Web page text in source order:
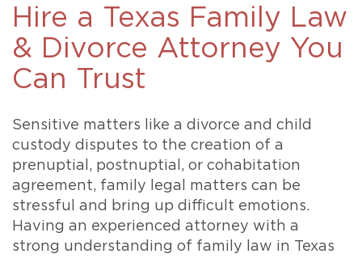
Hire a Texas Family Law
& Divorce Attorney You
Can Trust
Sensitive matters like a divorce and child
custody disputes to the creation of a
prenuptial, postnuptial, or cohabitation
agreement, family legal matters can be
stressful and bring up difficult emotions.
Having an experienced attorney with a
strong understanding of family law in Texas